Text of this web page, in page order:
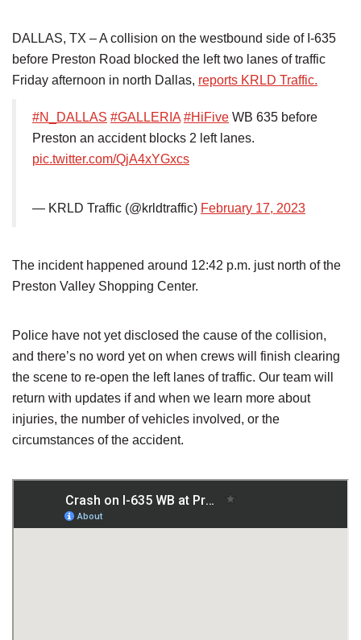
DALLAS, TX – A collision on the westbound side of I-635
before Preston Road blocked the left two lanes of traffic
Friday afternoon in north Dallas, reports KRLD Traffic.
#N_DALLAS #GALLERIA #HiFive WB 635 before
Preston an accident blocks 2 left lanes.
pic.twitter.com/QjA4xYGxcs
— KRLD Traffic (@krldtraffic) February 17, 2023
The incident happened around 12:42 p.m. just north of the
Preston Valley Shopping Center.
Police have not yet disclosed the cause of the collision,
and there’s no word yet on when crews will finish clearing
the scene to re-open the left lanes of traffic. Our team will
return with updates if and when we learn more about
injuries, the number of vehicles involved, or the
circumstances of the accident.